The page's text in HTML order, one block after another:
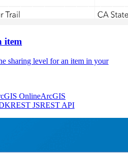
item
sharing level for an item in your
OnlineArcGIS
REST JSREST API